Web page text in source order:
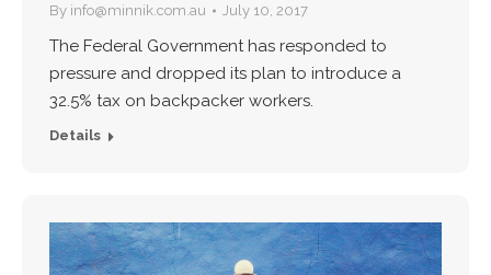
By info@minnik.com.au July 10, 2017
The Federal Government has responded to
pressure and dropped its plan to introduce a
32.5% tax on backpacker workers.
Details